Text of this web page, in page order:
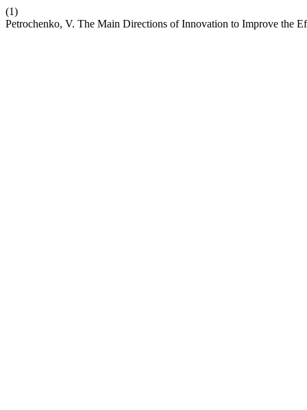
(1)
Petrochenko, V. The Main Directions of Innovation to Improve the